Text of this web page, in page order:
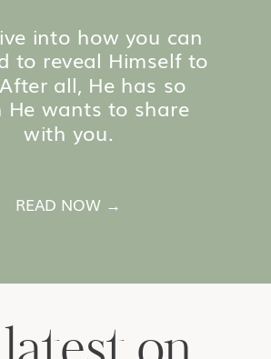
into how you can
to reveal Himself to
all, He has so
He wants to share
with you.
READ NOW →